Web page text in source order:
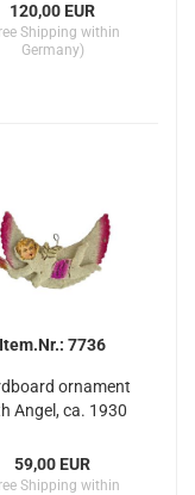
120,00 EUR
Shipping within
Germany)
Item.Nr.: 7736
ornament
Angel, ca. 1930
59,00 EUR
Shipping within